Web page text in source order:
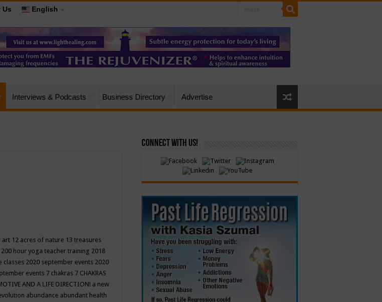
Us English
Interviews & Podcasts Business Directory Advertise
art 12 acres of nature 13 treasures
200 hour yoga teacher training 2018
classes 2020 september events 2020
events 7 chakras 7 CHAKRAS
AND A LIFE DIRECTION! a new
abundance abundant health
Connect with Us!